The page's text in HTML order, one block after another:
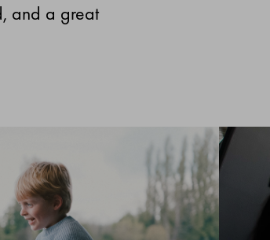
and a great